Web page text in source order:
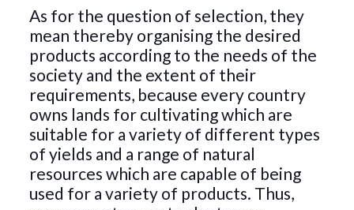
As for the question of selection, they
mean thereby organising the desired
products according to the needs of the
society and the extent of their
requirements, because every country
owns lands for cultivating which are
suitable for a variety of different types
of yields and a range of natural
resources which are capable of being
used for a variety of products. Thus,